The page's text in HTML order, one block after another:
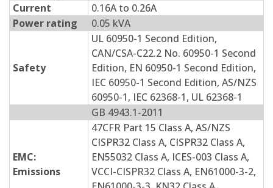
Current
0.16A to 0.26A
Power rating
0.05 kVA
Safety
UL 60950-1 Second Edition,
CAN/CSA-C22.2 No. 60950-1 Second
Edition, EN 60950-1 Second Edition,
IEC 60950-1 Second Edition, AS/NZS
60950-1, IEC 62368-1, UL 62368-1
GB 4943.1-2011
EMC:
Emissions
47CFR Part 15 Class A, AS/NZS
CISPR32 Class A, CISPR32 Class A,
EN55032 Class A, ICES-003 Class A,
VCCI-CISPR32 Class A, EN61000-3-2,